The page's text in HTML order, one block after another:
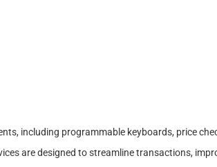
including programmable keyboards, price
are designed to streamline transactions,